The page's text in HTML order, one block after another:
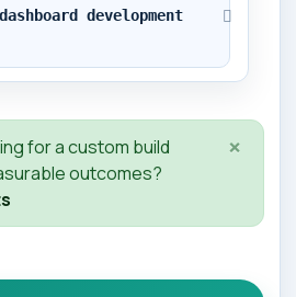
development
for a custom build
outcomes?
×